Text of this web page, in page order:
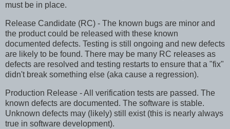
must be in place.
Release Candidate (RC) - The known bugs are minor and
the product could be released with these known
documented defects. Testing is still ongoing and new defects
are likely to be found. There may be many RC releases as
defects are resolved and testing restarts to ensure that a "fix"
didn't break something else (aka cause a regression).
Production Release - All verification tests are passed. The
known defects are documented. The software is stable.
Unknown defects may (likely) still exist (this is nearly always
true in software development).